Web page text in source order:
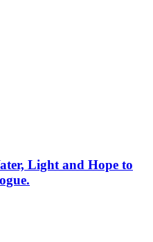
Light and Hope to